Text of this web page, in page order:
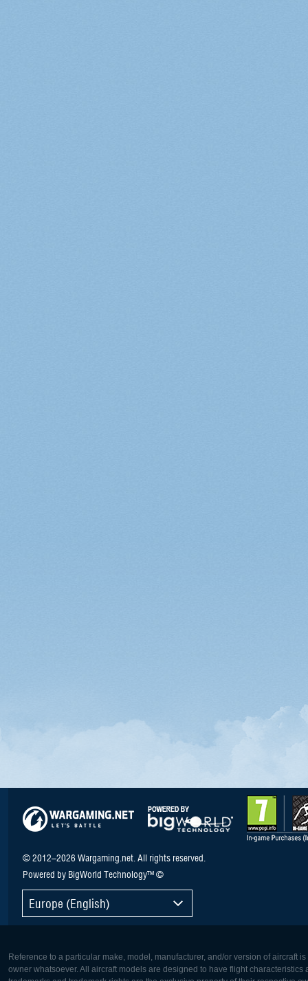
© 2012–2026 Wargaming.net. All rights reserved.
Powered by BigWorld Technology™ ©
Europe (English)
Reference to a particular make, model, manufacturer, and/or version of aircraft
owner whatsoever. All aircraft models are designed to have flight